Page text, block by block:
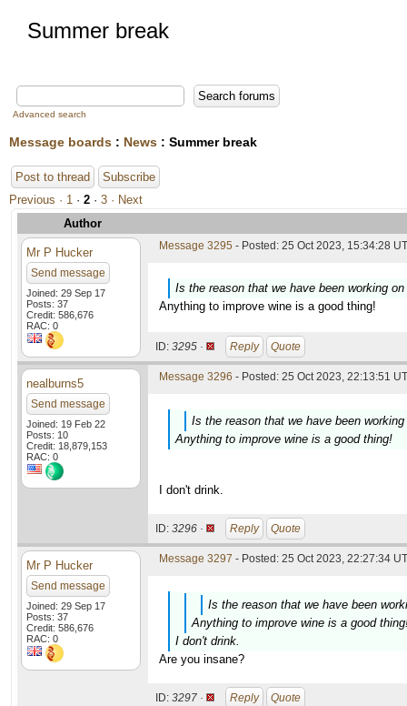
Summer break
Advanced search
Message boards : News : Summer break
Post to thread
Subscribe
Previous · 1 · 2 · 3 · Next
Author
Mr P Hucker
Send message
Joined: 29 Sep 17
Posts: 37
Credit: 586,676
RAC: 0
Message 3295 - Posted: 25 Oct 2023, 15:34:28
Is the reason that we have been working
Anything to improve wine is a good thing!
ID: 3295 · Reply Quote
nealburns5
Send message
Joined: 19 Feb 22
Posts: 10
Credit: 18,879,153
RAC: 0
Message 3296 - Posted: 25 Oct 2023, 22:13:51
Is the reason that we have been
Anything to improve wine is a good thing!
I don't drink.
ID: 3296 · Reply Quote
Mr P Hucker
Send message
Joined: 29 Sep 17
Posts: 37
Credit: 586,676
RAC: 0
Message 3297 - Posted: 25 Oct 2023, 22:27:34
Is the reason that we have been
Anything to improve wine is a good
I don't drink.
Are you insane?
ID: 3297 · Reply Quote